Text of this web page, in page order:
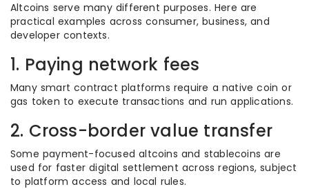
Altcoins serve many different purposes. Here are
practical examples across consumer, business, and
developer contexts.
1. Paying network fees
Many smart contract platforms require a native coin or
gas token to execute transactions and run applications.
2. Cross-border value transfer
Some payment-focused altcoins and stablecoins are
used for faster digital settlement across regions, subject
to platform access and local rules.